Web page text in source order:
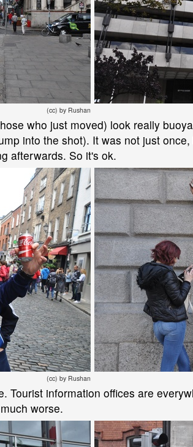
(cc) by Rushan
who just moved) look really
into the shot). It was not just
afterwards. So it's ok.
(cc) by Rushan
Tourist information offices are
worse.